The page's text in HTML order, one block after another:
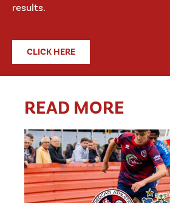
results.
CLICK HERE
READ MORE